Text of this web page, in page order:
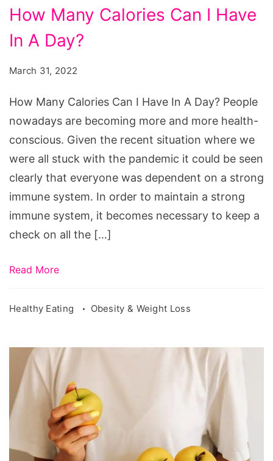
Many
Calories
Have
In
A
Day?
How Many Calories Can I Have
In A Day?
March 31, 2022
How Many Calories Can I Have In A Day? People
nowadays are becoming more and more health-
conscious. Given the recent situation where we
were all stuck with the pandemic it could be seen
clearly that everyone was dependent on a strong
immune system. In order to maintain a strong
immune system, it becomes necessary to keep a
check on all the […]
Read More
Healthy Eating Obesity & Weight Loss